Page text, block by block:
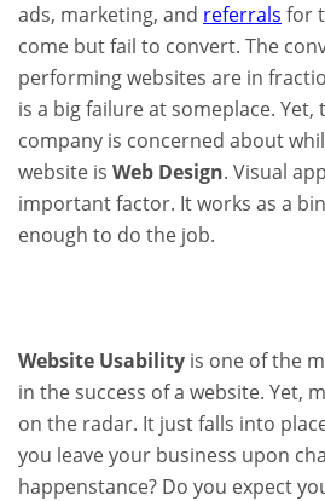
ads, marketing, and referrals for
come but fail to convert. The
performing websites are in
is a big failure at someplace. Yet,
company is concerned about
website is Web Design. Visual
important factor. It works as a
enough to do the job.
Website Usability is one of the
in the success of a website. Yet,
on the radar. It just falls into
you leave your business upon
happenstance? Do you expect